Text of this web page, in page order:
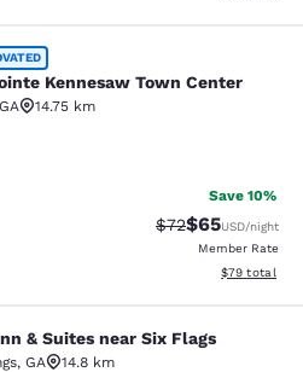
Town
Kennesaw Town Center
GA
14.75 km
Good. 86 reviews
Save 10%
Strikethrough
$72Discounted
$65USD/night
Member Rate
View
$79 total
near Six Flags
& Suites near Six Flags
, GA
14.8 km